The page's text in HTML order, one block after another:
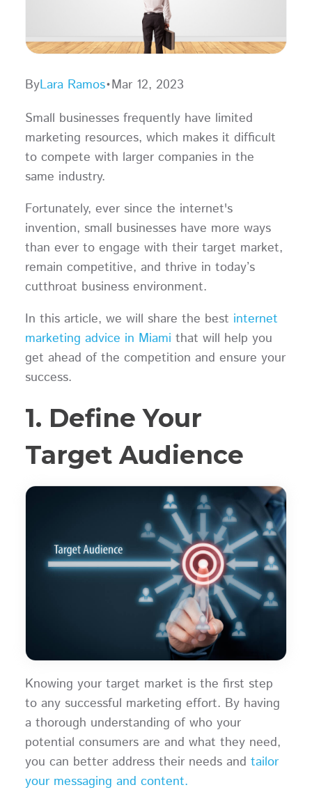
ByLara Ramos•Mar 12, 2023
Small businesses frequently have limited
marketing resources, which makes it difficult
to compete with larger companies in the
same industry.
Fortunately, ever since the internet's
invention, small businesses have more ways
than ever to engage with their target market,
remain competitive, and thrive in today’s
cutthroat business environment.
In this article, we will share the best internet
marketing advice in Miami that will help you
get ahead of the competition and ensure your
success.
1. Define Your
Target Audience
Knowing your target market is the first step
to any successful marketing effort. By having
a thorough understanding of who your
potential consumers are and what they need,
you can better address their needs and tailor
your messaging and content.